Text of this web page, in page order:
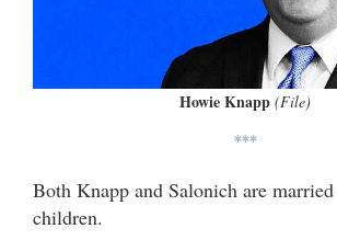
Howie Knapp (File)
***
Both Knapp and Salonich are
children.